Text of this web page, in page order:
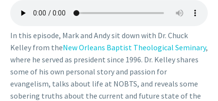
In this episode, Mark and Andy sit down with Dr. Chuck
Kelley from theNew Orleans Baptist Theological Seminary,
where he served as president since 1996. Dr. Kelley shares
some of his own personal story and passion for
evangelism, talks about life at NOBTS, and reveals some
sobering truths about the current and future state of the